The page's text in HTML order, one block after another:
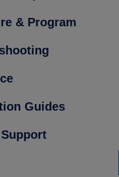
& Program
Guides